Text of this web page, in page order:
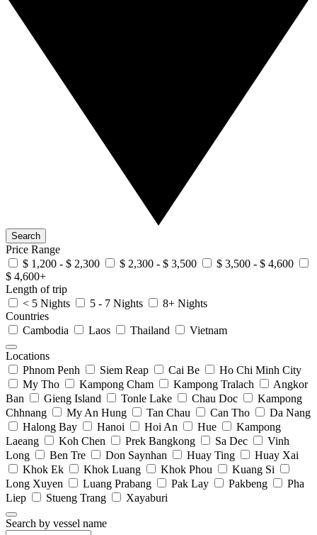
Search
Price Range
$ 1,200 - $ 2,300
$ 2,300 - $ 3,500
$ 3,500 - $ 4,600
$ 4,600+
Length of trip
< 5 Nights
5 - 7 Nights
8+ Nights
Countries
Cambodia
Laos Thailand Vietnam
Locations
Phnom Penh
Siem Reap Cai Be
Ho Chi Minh City
My Tho
Kampong Cham Kampong Tralach
Angkor
Ban
Gieng Island Tonle Lake Chau Doc
Kampong
Chhnang
My An Hung Tan Chau Can Tho
Da Nang
Halong Bay
Hanoi Hoi An Hue
Kampong
Laeang
Koh Chen Prek Bangkong Sa Dec
Vinh
Long
Ben Tre Don Saynhan Huay Ting
Huay Xai
Khok Ek
Khok Luang Khok Phou
Kuang Si
Long Xuyen
Luang Prabang Pak Lay Pakbeng
Pha
Liep
Stueng Trang Xayaburi
Search by vessel name